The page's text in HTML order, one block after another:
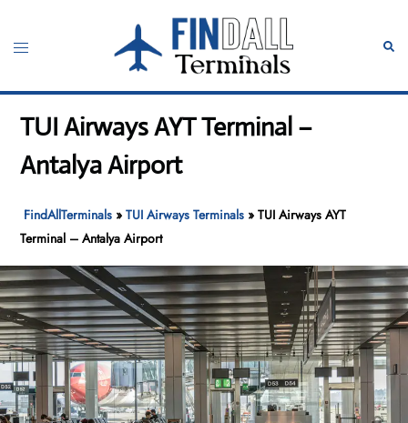
content
Toggle
TUI Airways AYT Terminal –
Antalya Airport
FindAllTerminals »TUI Airways Terminals »TUI Airways AYT
Terminal – Antalya Airport